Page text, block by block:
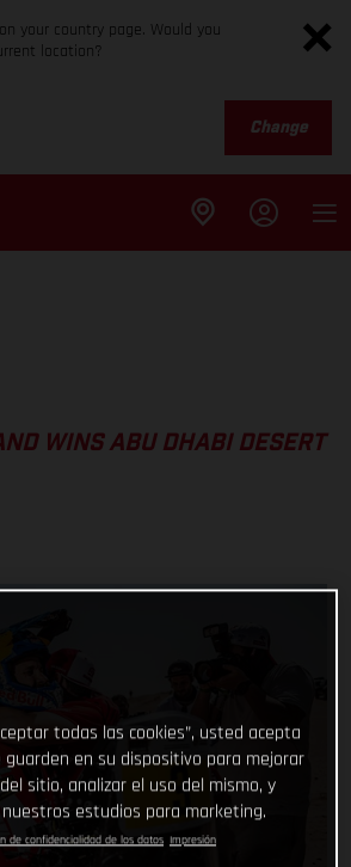
your country page. Would you
location?
Change
WINS ABU DHABI DESERT
todas las cookies”, usted acepta
guarden en su dispositivo para mejorar
sitio, analizar el uso del mismo, y
estudios para marketing.
de confidencialidad de los datos Impresión